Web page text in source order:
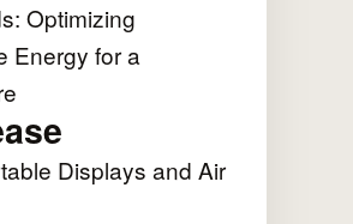
Optimizing
Energy for a
Displays and Air